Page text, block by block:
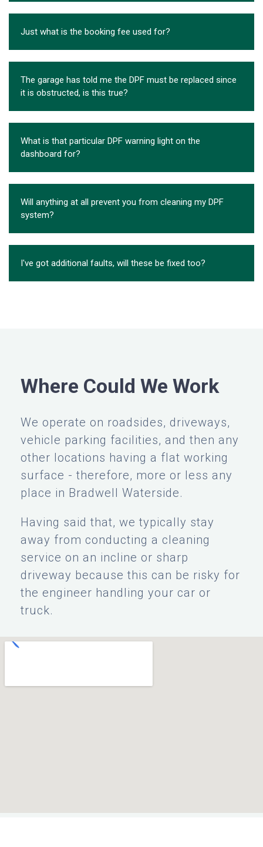
Just what is the booking fee used for?
The garage has told me the DPF must be replaced since
it is obstructed, is this true?
What is that particular DPF warning light on the
dashboard for?
Will anything at all prevent you from cleaning my DPF
system?
I've got additional faults, will these be fixed too?
Where Could We Work
We operate on roadsides, driveways,
vehicle parking facilities, and then any
other locations having a flat working
surface - therefore, more or less any
place in Bradwell Waterside.
Having said that, we typically stay
away from conducting a cleaning
service on an incline or sharp
driveway because this can be risky for
the engineer handling your car or
truck.